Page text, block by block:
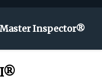
Inspector®